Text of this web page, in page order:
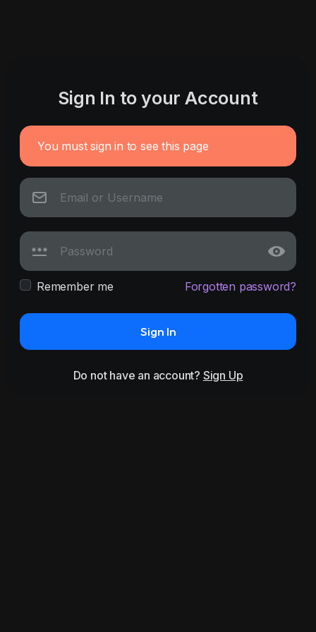
Sign In to your Account
You must sign in to see this page
Remember me Forgotten password?
Sign In
Do not have an account? Sign Up